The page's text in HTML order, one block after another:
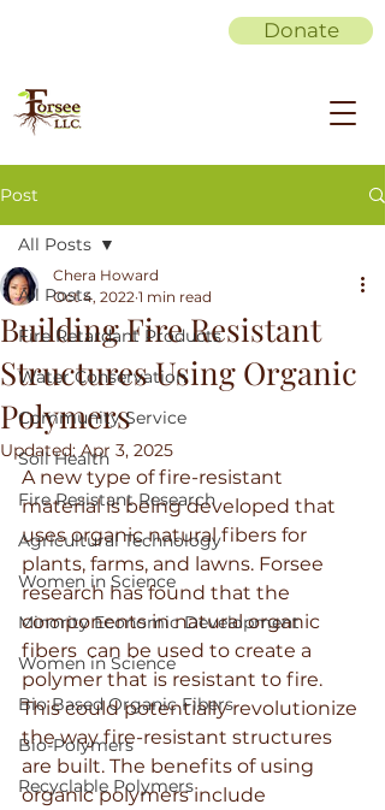
Donate
Post
All Posts
Fire Retardant Products
Water Conservation
Community Service
Soil Health
Fire Resistant Research
Agricultural Technology
Women in Science
Minority Economic Development
Women in Science
Bio Based Organic Fibers
Bio-Polymers
Recyclable Polymers
All Posts
Building Fire Resistant
Structures Using Organic
Polymers
Chera Howard
Oct 4, 2022 1 min read
Updated:Apr 3, 2025
A new type of fire-resistant
material is being developed that
uses organic natural fibers for
plants, farms, and lawns. Forsee
research has found that the
components in natural organic
fibers  can be used to create a
polymer that is resistant to fire.
This could potentially revolutionize
the way fire-resistant structures
are built. The benefits of using
organic polymers include